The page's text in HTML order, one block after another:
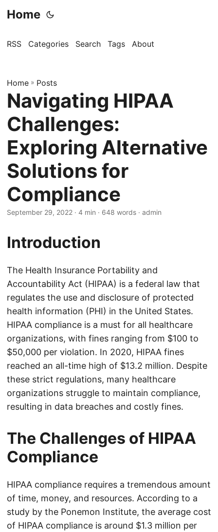
Home
RSS Categories Search Tags About
Home » Posts
Navigating HIPAA
Challenges:
Exploring Alternative
Solutions for
Compliance
September 29, 2022 · 4 min · 648 words · admin
Introduction
The Health Insurance Portability and
Accountability Act (HIPAA) is a federal law that
regulates the use and disclosure of protected
health information (PHI) in the United States.
HIPAA compliance is a must for all healthcare
organizations, with fines ranging from $100 to
$50,000 per violation. In 2020, HIPAA fines
reached an all-time high of $13.2 million. Despite
these strict regulations, many healthcare
organizations struggle to maintain compliance,
resulting in data breaches and costly fines.
The Challenges of HIPAA
Compliance
HIPAA compliance requires a tremendous amount
of time, money, and resources. According to a
study by the Ponemon Institute, the average cost
of HIPAA compliance is around $1.3 million per